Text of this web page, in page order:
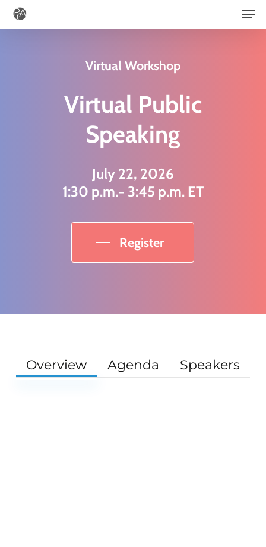
Skip
to
Virtual Workshop
Virtual Public
Speaking
July 22, 2026
1:30 p.m.− 3:45 p.m. ET
Register
Overview Agenda Speakers